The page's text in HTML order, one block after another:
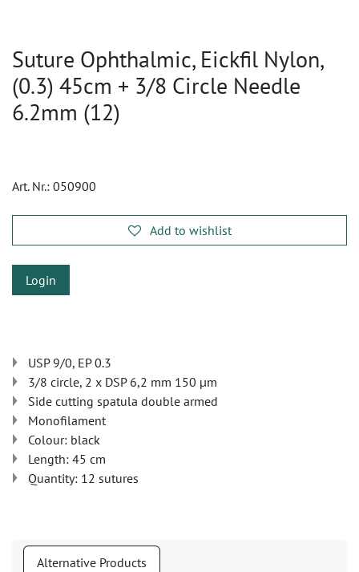
Suture Ophthalmic, Eickfil Nylon,
(0.3) 45cm + 3/8 Circle Needle
6.2mm (12)
Art. Nr.: 050900
Add to wishlist
Login
USP 9/0, EP 0.3
3/8 circle, 2 x DSP 6,2 mm 150 µm
Side cutting spatula double armed
Monofilament
Colour: black
Length: 45 cm
Quantity: 12 sutures
Alternative Products